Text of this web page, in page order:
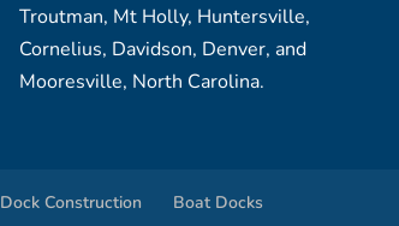
Troutman, Mt Holly, Huntersville,
Cornelius, Davidson, Denver, and
Mooresville, North Carolina.
Dock Construction Boat Docks